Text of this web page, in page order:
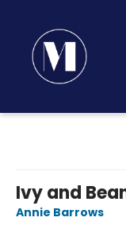
Ivy and
Annie Barrows